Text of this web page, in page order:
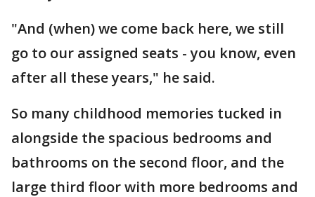
"And (when) we come back here, we still
go to our assigned seats - you know, even
after all these years," he said.
So many childhood memories tucked in
alongside the spacious bedrooms and
bathrooms on the second floor, and the
large third floor with more bedrooms and